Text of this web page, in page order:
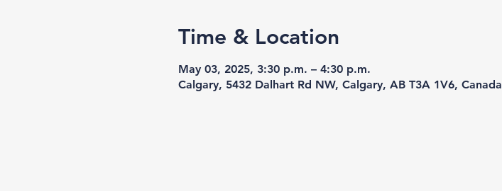
Time & Location
May 03, 2025, 3:30 p.m. – 4:30 p.m.
Calgary, 5432 Dalhart Rd NW, Calgary, AB T3A 1V6, Canada